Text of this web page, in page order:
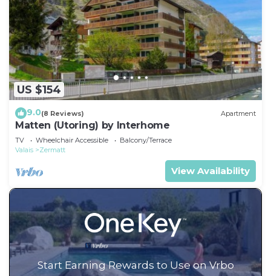
US $154
9.0(8 Reviews) Apartment
Matten (Utoring) by Interhome
TV Wheelchair Accessible
Balcony/Terrace
Valais
Zermatt
View Availability
Start Earning Rewards to Use on Vrbo